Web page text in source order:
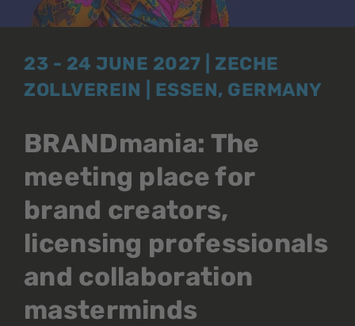
23 - 24 JUNE 2027 | ZECHE
ZOLLVEREIN | ESSEN, GERMANY
BRANDmania: The
meeting place for
brand creators,
licensing professionals
and collaboration
masterminds